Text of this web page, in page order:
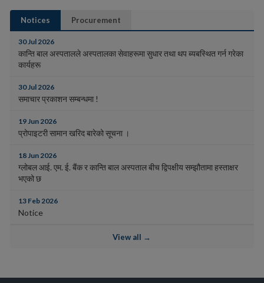
Notices Procurement
30 Jul 2026
कान्ति बाल अस्पतालले अस्पतालका सेवाहरूमा सुधार तथा थप ब्यबस्थित गर्न गरेका
कार्यहरू
30 Jul 2026
समाचार प्रकाशन सम्बन्धमा !
19 Jun 2026
प्रोपाइटरी सामान खरिद बारेको सूचना ।
18 Jun 2026
ग्लोबल आई. एम. ई. बैंक र कान्ति बाल अस्पताल बीच द्विपक्षीय सम्झौतामा हस्ताक्षर
भएको छ
13 Feb 2026
Notice
View all →